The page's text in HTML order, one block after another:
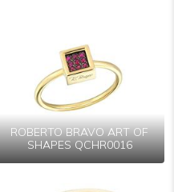
ROBERTO BRAVO ART OF
SHAPES QCHR0016